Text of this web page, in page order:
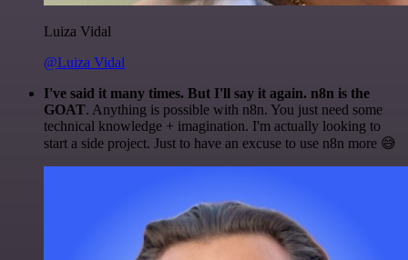
Luiza Vidal
@Luiza Vidal
I've said it many times. But I'll say it again. n8n is the
GOAT. Anything is possible with n8n. You just need some
technical knowledge + imagination. I'm actually looking to
start a side project. Just to have an excuse to use n8n more 😅